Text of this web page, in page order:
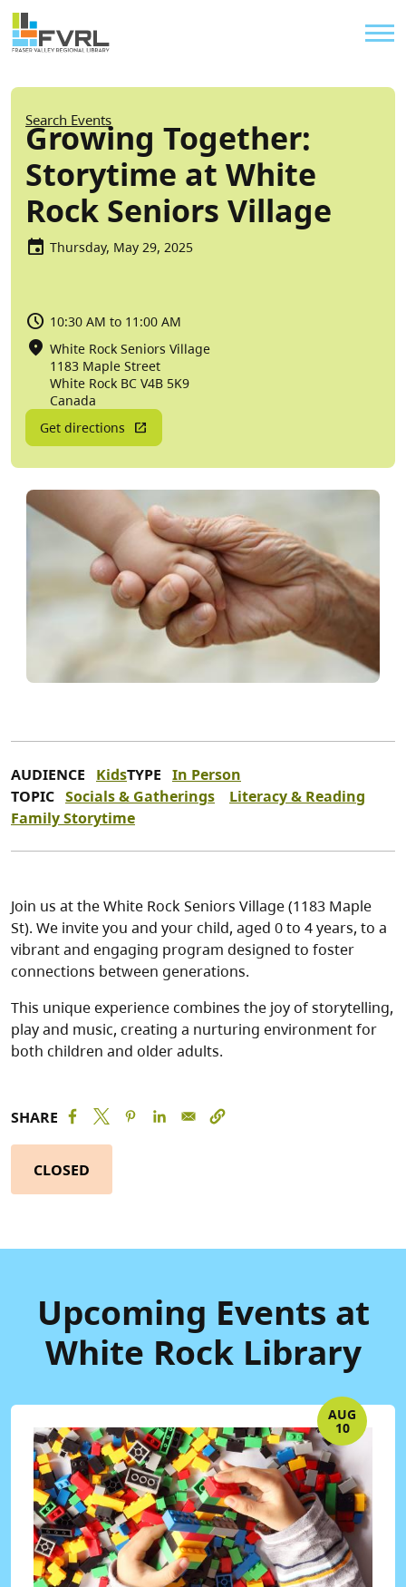
Skip to main content
Sitewide Alert
Breadcrumb
Search Events
Growing Together:
Storytime at White
Rock Seniors Village
Thursday, May 29, 2025
10:30 AM to 11:00 AM
White Rock Seniors Village
1183 Maple Street
White Rock BC V4B 5K9
Canada
Get directions
AUDIENCE KidsTYPE In Person
TOPIC Socials & Gatherings
Literacy & Reading
Family Storytime
Join us at the White Rock Seniors Village (1183 Maple
St). We invite you and your child, aged 0 to 4 years, to a
vibrant and engaging program designed to foster
connections between generations.
This unique experience combines the joy of storytelling,
play and music, creating a nurturing environment for
both children and older adults.
SHARE
CLOSED
Upcoming Events at
White Rock Library
AUG
10